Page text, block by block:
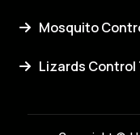
Mosquito
Lizards